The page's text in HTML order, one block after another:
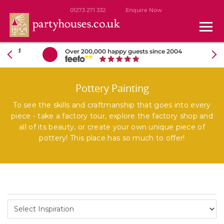
01273 271 332 Enquire Now
Over 200,000 happy guests since 2004
Pottery Painting
To see the skills and craftmanship that goes into every
piece - take a factory tour, explore the factory shop and
all of its beauty, or create your own unique piece of
pottery! This place has so much to offer!